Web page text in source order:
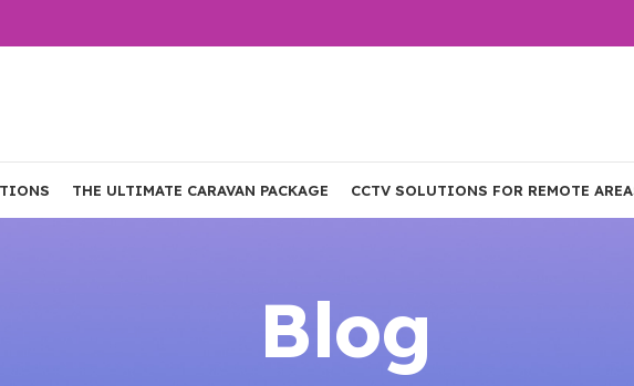
THE ULTIMATE CARAVAN PACKAGE CCTV SOLUTIONS FOR REMOTE
Blog